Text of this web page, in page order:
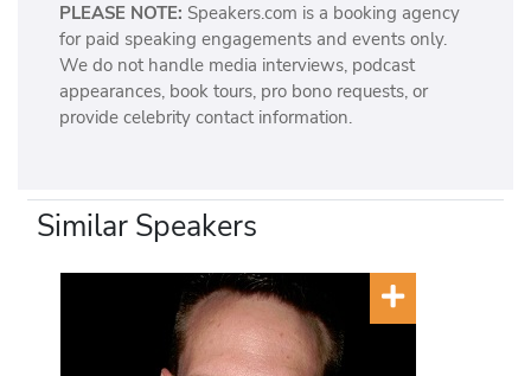
PLEASE NOTE: Speakers.com is a booking agency
for paid speaking engagements and events only.
We do not handle media interviews, podcast
appearances, book tours, pro bono requests, or
provide celebrity contact information.
Similar Speakers